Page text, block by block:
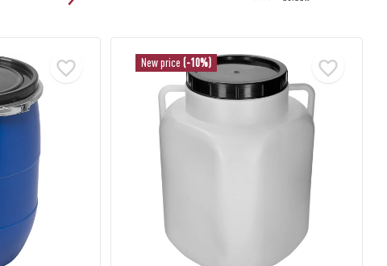
New price (-10%)